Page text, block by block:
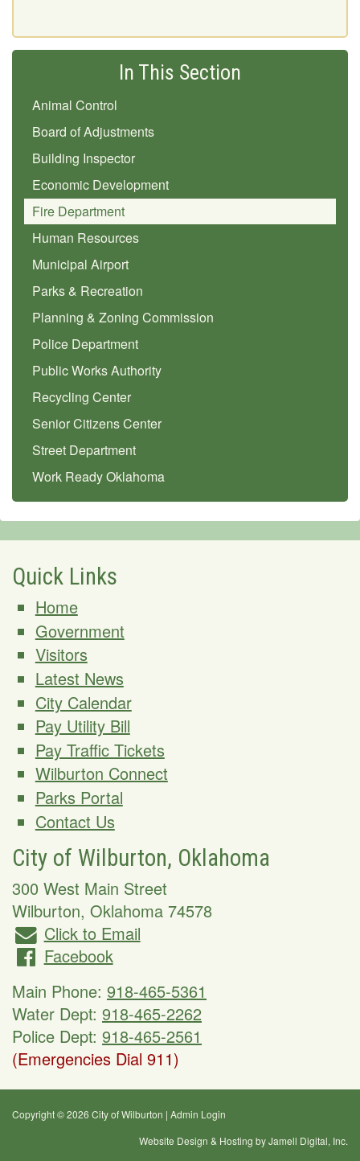
In This Section
Animal Control
Board of Adjustments
Building Inspector
Economic Development
Fire Department
Human Resources
Municipal Airport
Parks & Recreation
Planning & Zoning Commission
Police Department
Public Works Authority
Recycling Center
Senior Citizens Center
Street Department
Work Ready Oklahoma
Quick Links
Home
Government
Visitors
Latest News
City Calendar
Pay Utility Bill
Pay Traffic Tickets
Wilburton Connect
Parks Portal
Contact Us
City of Wilburton, Oklahoma
300 West Main Street
Wilburton, Oklahoma 74578
Click to Email
Facebook
Main Phone: 918-465-5361
Water Dept: 918-465-2262
Police Dept: 918-465-2561
(Emergencies Dial 911)
Copyright © 2026 City of Wilburton | Admin Login
Website Design & Hosting by Jamell Digital, Inc.